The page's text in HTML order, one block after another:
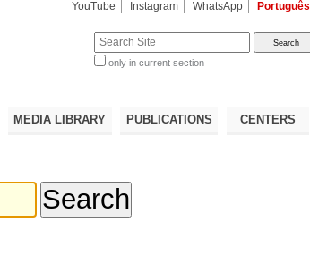
YouTube Instagram WhatsApp Português
Search Site
only in current section
MEDIA LIBRARY PUBLICATIONS CENTERS